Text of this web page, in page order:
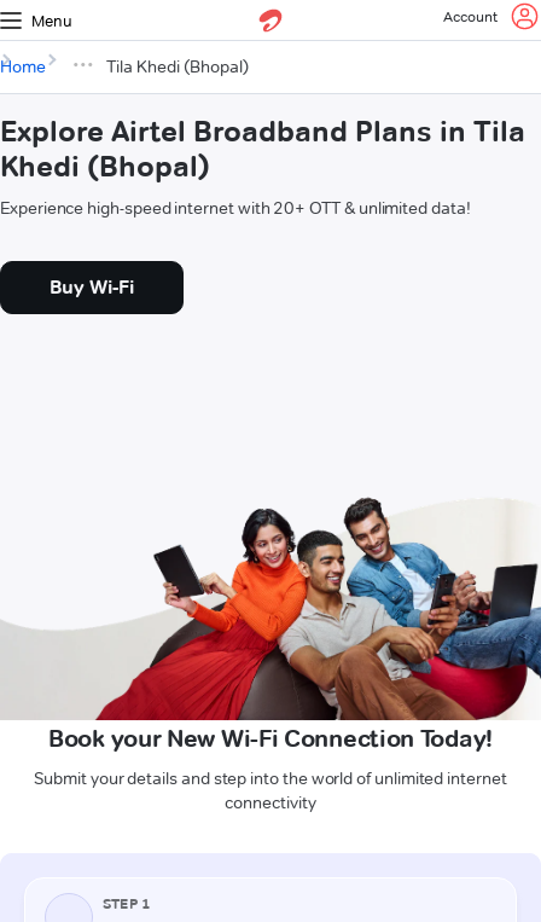
Menu Account
Home Tila Khedi (Bhopal)
Explore Airtel Broadband Plans in Tila
Khedi (Bhopal)
Experience high-speed internet with 20+ OTT & unlimited data!
Buy Wi-Fi
Book your New Wi-Fi Connection Today!
Submit your details and step into the world of unlimited internet
connectivity